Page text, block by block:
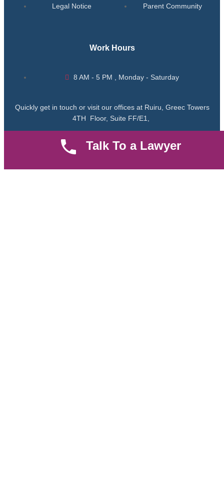
Legal Notice Parent Community
Work Hours
8 AM - 5 PM , Monday - Saturday
Quickly get in touch or visit our offices at Ruiru, Greec Towers
4TH Floor, Suite FF/E1,
CALL US TODAY
Talk To a Lawyer